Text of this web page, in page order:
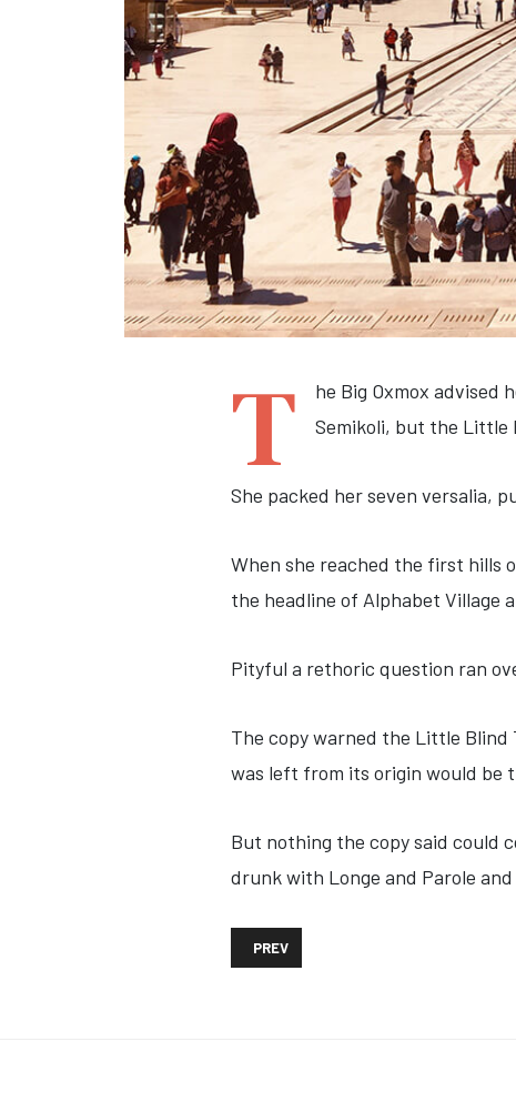
T
he Big Oxmox advised
Semikoli, but the Little
She packed her seven versalia,
When she reached the first hills
the headline of Alphabet Village
Pityful a rethoric question ran
The copy warned the Little
was left from its origin would be
But nothing the copy said could
drunk with Longe and Parole
PREVIOUS ARTICLE: ASTRAZENECA
PREV